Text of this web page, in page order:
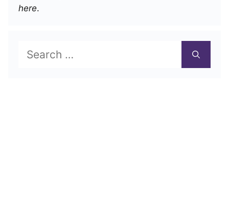
here.
Search
for: